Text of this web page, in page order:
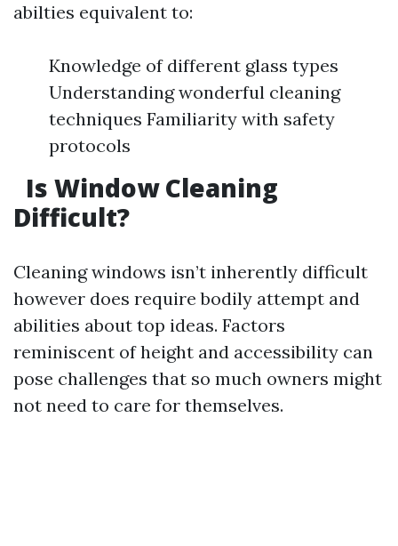
abilties equivalent to:
Knowledge of different glass types
Understanding wonderful cleaning
techniques Familiarity with safety
protocols
Is Window Cleaning
Difficult?
Cleaning windows isn’t inherently difficult
however does require bodily attempt and
abilities about top ideas. Factors
reminiscent of height and accessibility can
pose challenges that so much owners might
not need to care for themselves.